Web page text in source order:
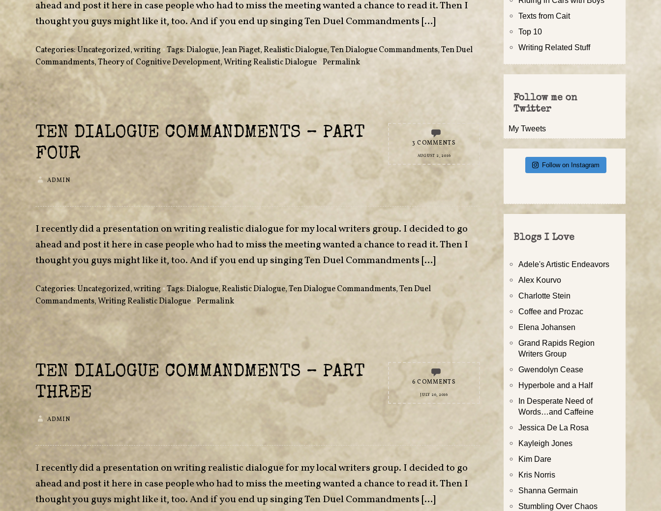
ahead and post it here in case people who had to miss the meeting wanted a chance to read it. Then I
thought you guys might like it, too. And if you end up singing Ten Duel Commandments […]
Categories: Uncategorized,writing •Tags:Dialogue,Jean Piaget,Realistic Dialogue,Ten Dialogue Commandments,Ten Duel
Commandments,Theory of Cognitive Development,Writing Realistic Dialogue Permalink
TEN DIALOGUE COMMANDMENTS – PART
FOUR
ADMIN
3 COMMENTS
AUGUST 2, 2016
I recently did a presentation on writing realistic dialogue for my local writers group. I decided to go
ahead and post it here in case people who had to miss the meeting wanted a chance to read it. Then I
thought you guys might like it, too. And if you end up singing Ten Duel Commandments […]
Categories: Uncategorized,writing •Tags:Dialogue,Realistic Dialogue,Ten Dialogue Commandments,Ten Duel
Commandments,Writing Realistic Dialogue•Permalink
TEN DIALOGUE COMMANDMENTS – PART
THREE
ADMIN
6 COMMENTS
JULY 26, 2016
I recently did a presentation on writing realistic dialogue for my local writers group. I decided to go
ahead and post it here in case people who had to miss the meeting wanted a chance to read it. Then I
thought you guys might like it, too. And if you end up singing Ten Duel Commandments […]
Texts from Cait
Top 10
Writing Related Stuff
Follow me on
Twitter
My Tweets
Follow on Instagram
Blogs I Love
Adele's Artistic Endeavors
Alex Kourvo
Charlotte Stein
Coffee and Prozac
Elena Johansen
Grand Rapids Region
Writers Group
Gwendolyn Cease
Hyperbole and a Half
In Desperate Need of
Words…and Caffeine
Jessica De La Rosa
Kayleigh Jones
Kim Dare
Kris Norris
Shanna Germain
Stumbling Over Chaos